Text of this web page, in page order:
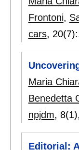
Frontoni,
cars, 20(7):
Maria
Benedetta
npjdm, 8(1),
Editorial: